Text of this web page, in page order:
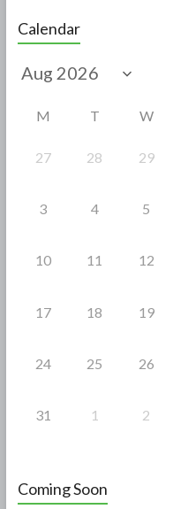
e
b
o
Calendar
M T W
27 28 29
3 4 5
10 11 12
17 18 19
24 25 26
31 1 2
Coming Soon